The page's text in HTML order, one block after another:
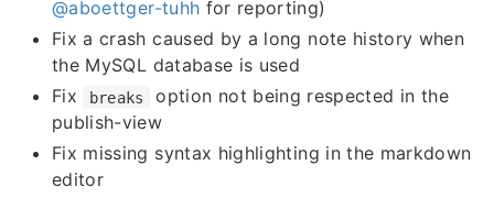
@aboettger-tuhh for reporting)
Fix a crash caused by a long note history when
the MySQL database is used
Fix
breaks
option not being respected in the
publish-view
Fix missing syntax highlighting in the markdown
editor